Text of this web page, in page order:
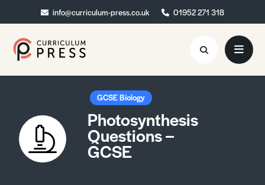
info@curriculum-press.co.uk 01952 271 318
info@curriculum-press.co.uk 01952 271 318
Resources
About
Collaboration
GCSE Biology
Photosynthesis
Questions –
GCSE